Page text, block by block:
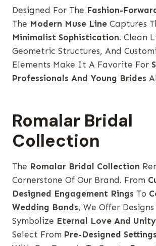
Designed For The Fashion-
The Modern Muse Line Captures
Minimalist Sophistication. Clean
Geometric Structures, And
Elements Make It A Favorite For
Professionals And Young Brides
Romalar Bridal
Collection
The Romalar Bridal Collection
Cornerstone Of Our Brand. From
Designed Engagement Rings To
Wedding Bands, We Offer
Symbolize Eternal Love And Unity
Select From Pre-Designed Settings